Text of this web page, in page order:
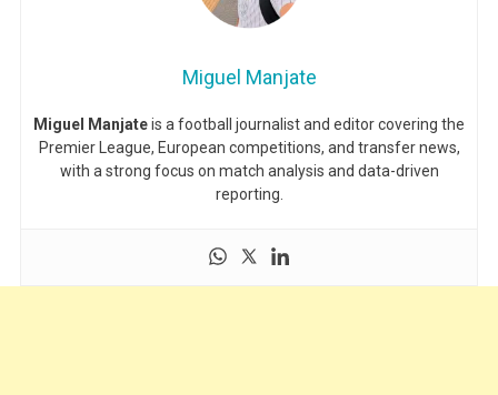
Miguel Manjate
Miguel Manjateis a football journalist and editor covering the
Premier League, European competitions, and transfer news,
with a strong focus on match analysis and data-driven
reporting.